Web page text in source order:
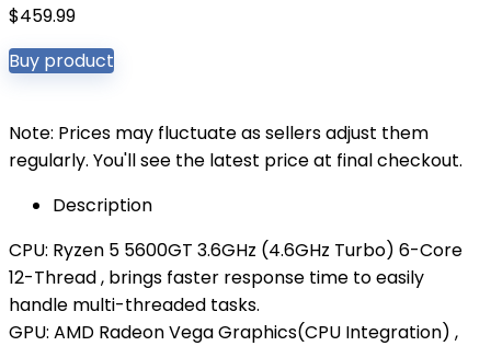
$459.99
Buy product
Note: Prices may fluctuate as sellers adjust them
regularly. You'll see the latest price at final checkout.
Description
CPU: Ryzen 5 5600GT 3.6GHz (4.6GHz Turbo) 6-Core
12-Thread , brings faster response time to easily
handle multi-threaded tasks.
GPU: AMD Radeon Vega Graphics(CPU Integration) ,